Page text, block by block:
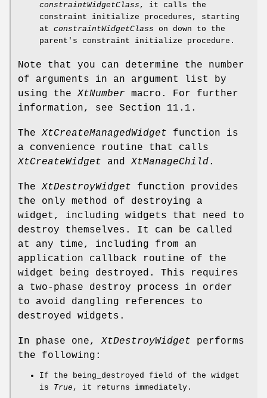
constraintWidgetClass , it calls the
constraint initialize procedures, starting
at constraintWidgetClass on down to the
parent's constraint initialize procedure.
Note that you can determine the number
of arguments in an argument list by
using theXtNumber macro. For further
information, see Section 11.1.
TheXtCreateManagedWidget function is
a convenience routine that calls
XtCreateWidget andXtManageChild.
TheXtDestroyWidget function provides
the only method of destroying a
widget, including widgets that need to
destroy themselves. It can be called
at any time, including from an
application callback routine of the
widget being destroyed. This requires
a two-phase destroy process in order
to avoid dangling references to
destroyed widgets.
In phase one,XtDestroyWidget performs
the following:
If the being_destroyed field of the widget
is True , it returns immediately.